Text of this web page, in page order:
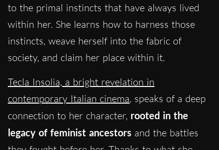
to the primal instincts that have always lived
within her. She learns how to harness those
instincts, weave herself into the fabric of
society, and claim her place within it.
Tecla Insolia, a bright revelation in
contemporary Italian cinema, speaks of a deep
connection to her character, rooted in the
legacy of feminist ancestors and the battles